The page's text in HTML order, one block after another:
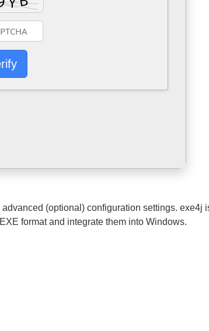
(optional) configuration settings. exe4j
format and integrate them into Windows.